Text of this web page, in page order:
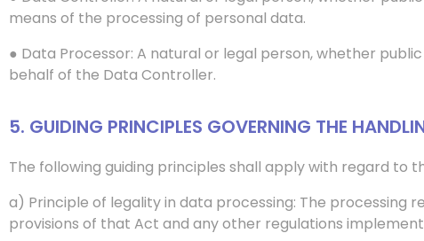
means of the processing of personal data.
● Data Processor: A natural or legal person, whether
behalf of the Data Controller.
5. GUIDING PRINCIPLES GOVERNING THE
The following guiding principles shall apply with regard to
a) Principle of legality in data processing: The
provisions of that Act and any other regulations